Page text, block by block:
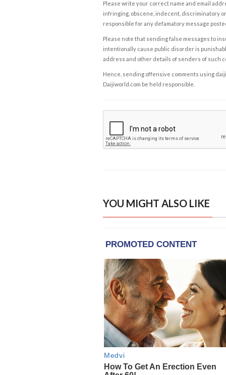
Please write your correct name and email
infringing, obscene, indecent, discriminatory
responsible for any defamatory message
Please note that sending false messages to
intentionally cause public disorder is
address and other details of senders of such
Hence, sending offensive comments using
Daijiworld.com be held responsible.
YOU MIGHT ALSO LIKE